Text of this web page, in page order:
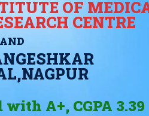
OF
CENTRE
AND
A+, CGPA 3.39